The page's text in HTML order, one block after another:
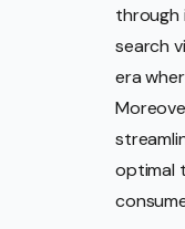
through
search
era
optimal